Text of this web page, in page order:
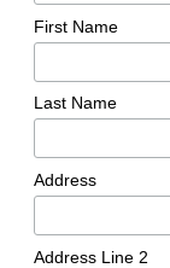
First Name
Last Name
Address
Address Line 2